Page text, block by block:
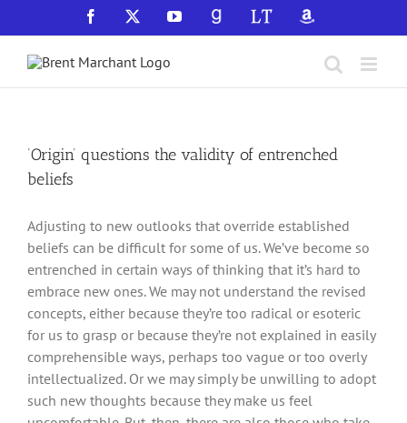
to
content
Facebook YouTubeGoodReadsLibraryThingAmazon
‘Origin’ questions the validity of entrenched
beliefs
Adjusting to new outlooks that override established
beliefs can be difficult for some of us. We’ve become so
entrenched in certain ways of thinking that it’s hard to
embrace new ones. We may not understand the revised
concepts, either because they’re too radical or esoteric
for us to grasp or because they’re not explained in easily
comprehensible ways, perhaps too vague or too overly
intellectualized. Or we may simply be unwilling to adopt
such new thoughts because they make us feel